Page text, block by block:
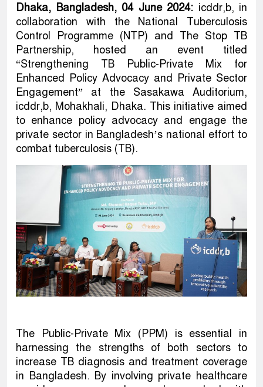
Dhaka, Bangladesh, 04 June 2024: icddr,b, in
collaboration with the National Tuberculosis
Control Programme (NTP) and The Stop TB
Partnership, hosted an event titled
“Strengthening TB Public-Private Mix for
Enhanced Policy Advocacy and Private Sector
Engagement” at the Sasakawa Auditorium,
icddr,b, Mohakhali, Dhaka. This initiative aimed
to enhance policy advocacy and engage the
private sector in Bangladesh’s national effort to
combat tuberculosis (TB).
The Public-Private Mix (PPM) is essential in
harnessing the strengths of both sectors to
increase TB diagnosis and treatment coverage
in Bangladesh. By involving private healthcare